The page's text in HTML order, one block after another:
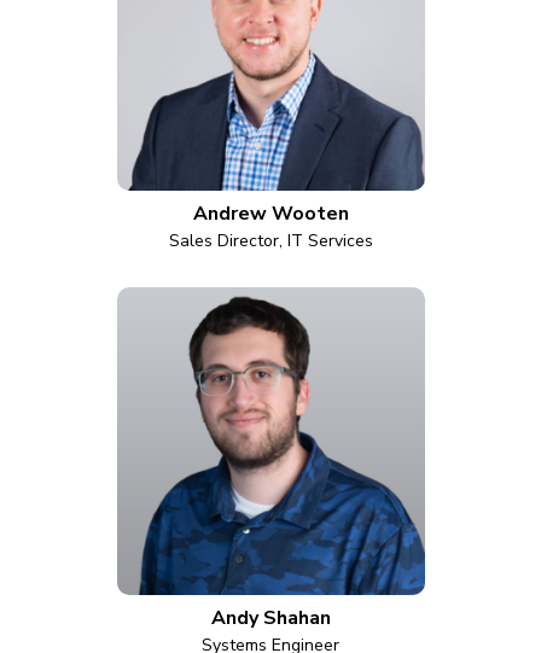
Andrew Wooten
Sales Director, IT Services
Andy Shahan
Systems Engineer